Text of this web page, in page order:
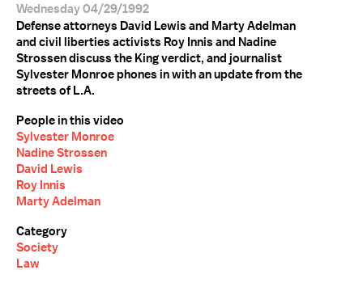
Wednesday 04/29/1992
Defense attorneys David Lewis and Marty Adelman
and civil liberties activists Roy Innis and Nadine
Strossen discuss the King verdict, and journalist
Sylvester Monroe phones in with an update from the
streets of L.A.
People in this video
Sylvester Monroe
Nadine Strossen
David Lewis
Roy Innis
Marty Adelman
Category
Society
Law